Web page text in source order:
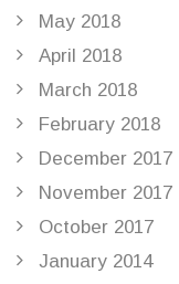
May 2018
April 2018
March 2018
February 2018
December 2017
November 2017
October 2017
January 2014